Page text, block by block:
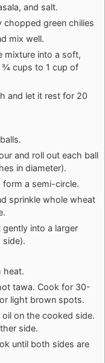
and salt.
chopped green chilies
mix well.
mixture into a soft,
¾ cups to 1 cup of
and let it rest for 20
and roll out each ball
in diameter).
form a semi-circle.
sprinkle whole wheat
into a larger
side).
heat.
tawa. Cook for 30-
light brown spots.
on the cooked side.
side.
until both sides are